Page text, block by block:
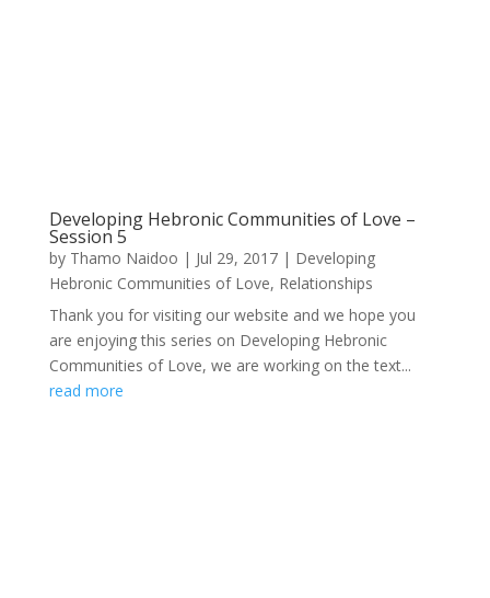
Developing Hebronic Communities of Love –
Session 5
by Thamo Naidoo | Jul 29, 2017| Developing
Hebronic Communities of Love, Relationships
Thank you for visiting our website and we hope you
are enjoying this series on Developing Hebronic
Communities of Love, we are working on the text...
read more